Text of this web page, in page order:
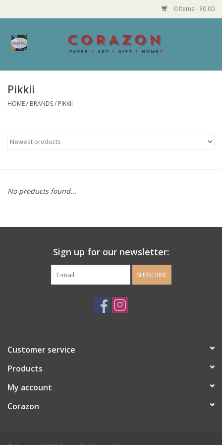
0 Items - $0.00
Home
Made in MN
Bath and Body
Guys Clothing and Accessories
Stationery
Gift cards
Pikkii
HOME/ BRANDS/ PIKKII
No products found...
Sign up for our newsletter:
SUBSCRIBE
Customer service
Products
My account
Corazon